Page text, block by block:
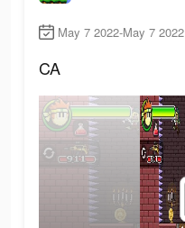
May 7 2022-May 7 2022
CA